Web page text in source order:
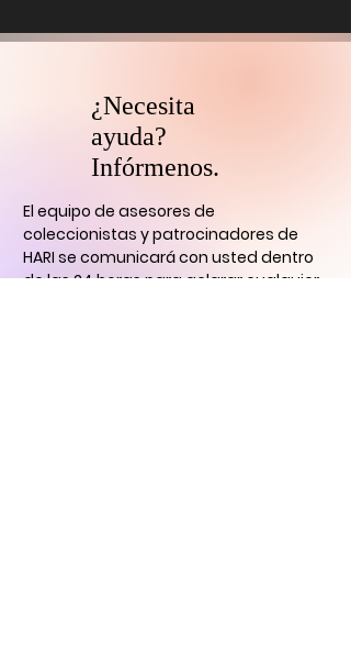
¿Necesita
ayuda?
Infórmenos.
El equipo de asesores de
coleccionistas y patrocinadores de
HARI se comunicará con usted dentro
de las 24 horas para aclarar cualquier